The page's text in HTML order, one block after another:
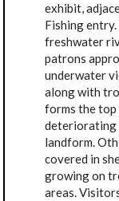
exhibit,
Fishing
freshwater
patrons
underwater
along with
forms the
deteriorating
landform.
covered in
growing on
areas.